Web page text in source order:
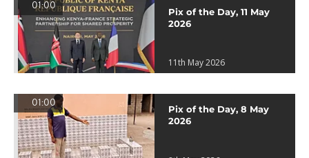
01:00
Pix of the Day, 11 May
2026
11th May 2026
01:00
Pix of the Day, 8 May
2026